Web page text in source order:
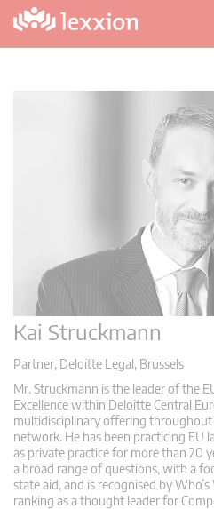
Kai Struckmann
Partner, Deloitte Legal, Brussels
Mr. Struckmann is the leader of the
Excellence within Deloitte Central
multidisciplinary offering throughout
network. He has been practicing EU
as private practice for more than 20
a broad range of questions, with a
state aid, and is recognised by
ranking as a thought leader for